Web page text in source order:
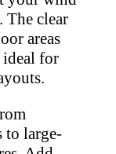
The clear
areas
for
to large-